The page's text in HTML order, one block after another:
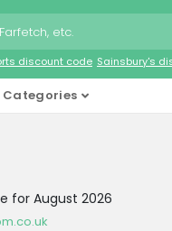
discount code Sainsbury's
Categories
for August 2026